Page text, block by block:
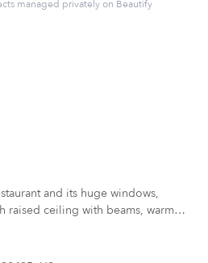
managed privately on Beautify
and its huge windows,
raised ceiling with beams, warm
at night.